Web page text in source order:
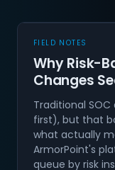
FIELD NOTES
Why Risk-
Changes
Traditional
first), but that
what actually
ArmorPoint's
queue by risk